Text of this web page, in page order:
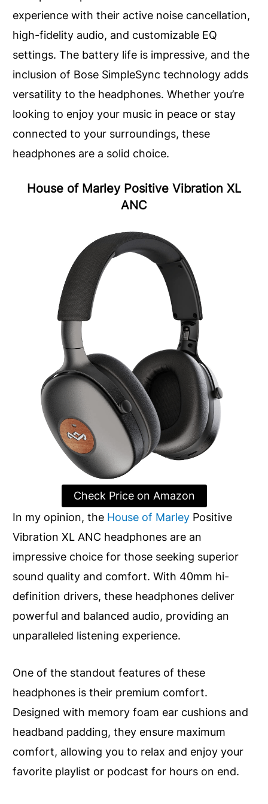
experience with their active noise cancellation,
high-fidelity audio, and customizable EQ
settings. The battery life is impressive, and the
inclusion of Bose SimpleSync technology adds
versatility to the headphones. Whether you’re
looking to enjoy your music in peace or stay
connected to your surroundings, these
headphones are a solid choice.
House of Marley Positive Vibration XL
ANC
Check Price on Amazon
In my opinion, the House of Marley Positive
Vibration XL ANC headphones are an
impressive choice for those seeking superior
sound quality and comfort. With 40mm hi-
definition drivers, these headphones deliver
powerful and balanced audio, providing an
unparalleled listening experience.
One of the standout features of these
headphones is their premium comfort.
Designed with memory foam ear cushions and
headband padding, they ensure maximum
comfort, allowing you to relax and enjoy your
favorite playlist or podcast for hours on end.